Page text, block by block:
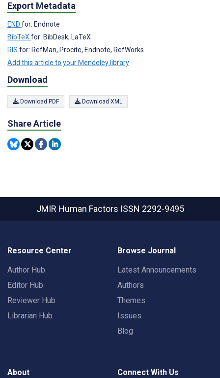
Export Metadata
END for: Endnote
BibTeX for: BibDesk, LaTeX
RIS for: RefMan, Procite, Endnote, RefWorks
Add this article to your Mendeley library
Download
Download PDF Download XML
Share Article
JMIR Human Factors ISSN 2292-9495
Resource Center
Author Hub
Editor Hub
Reviewer Hub
Librarian Hub
Browse Journal
Latest Announcements
Authors
Themes
Issues
Blog
About Connect With Us